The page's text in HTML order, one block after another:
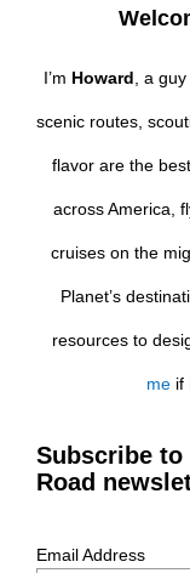
I’m Howard , a
scenic routes,
flavor are the
across America,
cruises on the
Planet’s
resources to
meif
Subscribe to
Road
Email Address